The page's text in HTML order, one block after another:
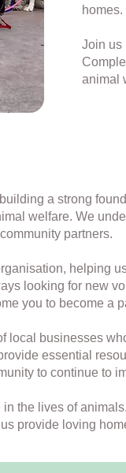
homes.
Join us
animal
a strong
welfare. We
partners.
helping
looking for new
you to become a
local businesses
essential
to continue to
the lives of
provide loving